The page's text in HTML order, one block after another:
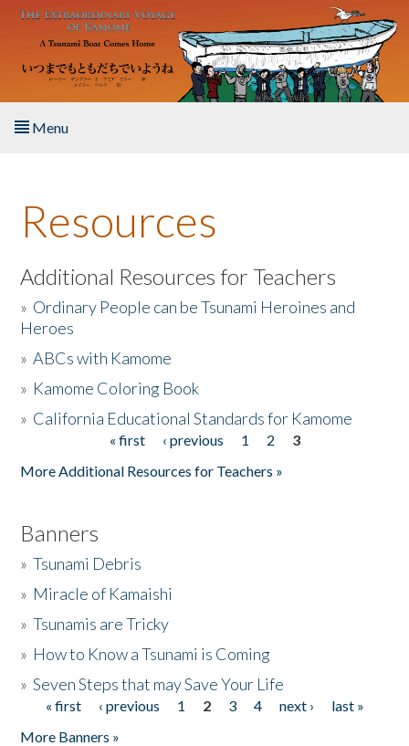
Skip to main content
Menu
About the Book
Listen to the Book
Activities
The Story & Student Exchange
Resources
Additional Resources for Teachers
» Ordinary People can be Tsunami Heroines and
Heroes
»ABCs with Kamome
» Kamome Coloring Book
» California Educational Standards for Kamome
« first ‹ previous 1 2
3
More Additional Resources for Teachers »
Banners
»Tsunami Debris
» Miracle of Kamaishi
»Tsunamis are Tricky
» How to Know a Tsunami is Coming
»Seven Steps that may Save Your Life
Pages
« first ‹ previous 1 2 3 4 next ›
last »
More Banners »